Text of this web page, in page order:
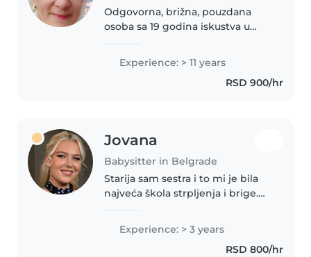
Odgovorna, brižna, pouzdana
osoba sa 19 godina iskustva u
mališani kroz igru nauče mnogo
zabavnih i korisnih stvari.
Experience: > 11 years
RSD 900/hr
Jovana
Babysitter in Belgrade
Starija sam sestra i to mi je bila
najveća škola strpljenja i brige.
da radim ovaj posao, zaljubila
sam se u isti, i nakon
Experience: > 3 years
RSD 800/hr